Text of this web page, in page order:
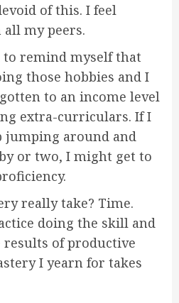
of this. I feel
my peers.
to remind myself that
those hobbies and I
to an income level
extra-curriculars. If I
jumping around and
or two, I might get to
really take? Time.
doing the skill and
of productive
I yearn for takes